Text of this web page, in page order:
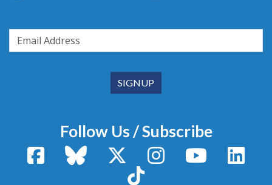
Follow Us / Subscribe
FacebookBluesky X / TwitterInstagram YouTube
TikTok